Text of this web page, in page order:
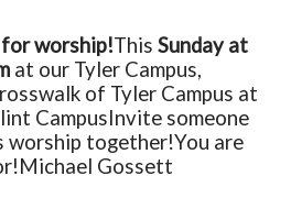
for worship!This Sunday at
at our Tyler Campus,
of Tyler Campus at
CampusInvite someone
worship together!You are
Michael Gossett